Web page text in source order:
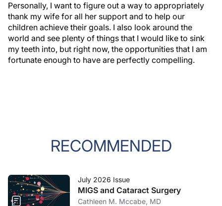
Personally, I want to figure out a way to appropriately
thank my wife for all her support and to help our
children achieve their goals. I also look around the
world and see plenty of things that I would like to sink
my teeth into, but right now, the opportunities that I am
fortunate enough to have are perfectly compelling.
RECOMMENDED
July 2026 Issue
MIGS and Cataract Surgery
Cathleen M. Mccabe, MD